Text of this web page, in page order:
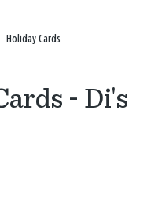
Holiday Cards
- Di's